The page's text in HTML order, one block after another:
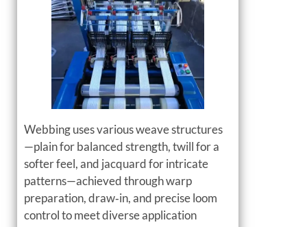
Webbing uses various weave structures
—plain for balanced strength, twill for a
softer feel, and jacquard for intricate
patterns—achieved through warp
preparation, draw‑in, and precise loom
control to meet diverse application